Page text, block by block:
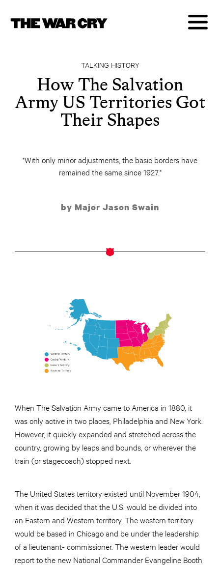
TALKING HISTORY
How The Salvation
Army US Territories Got
Their Shapes
"With only minor adjustments, the basic borders have
remained the same since 1927."
by Major Jason Swain
When The Salvation Army came to America in 1880, it
was only active in two places, Philadelphia and New York.
However, it quickly expanded and stretched across the
country, growing by leaps and bounds, or wherever the
train (or stagecoach) stopped next.
The United States territory existed until November 1904,
when it was decided that the U.S. would be divided into
an Eastern and Western territory. The western territory
would be based in Chicago and be under the leadership
of a lieutenant- commissioner. The western leader would
report to the new National Commander Evangeline Booth